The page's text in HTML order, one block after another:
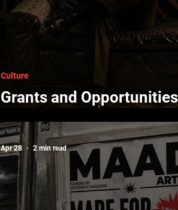
Grants and
Culture
Apr 28 2 min read